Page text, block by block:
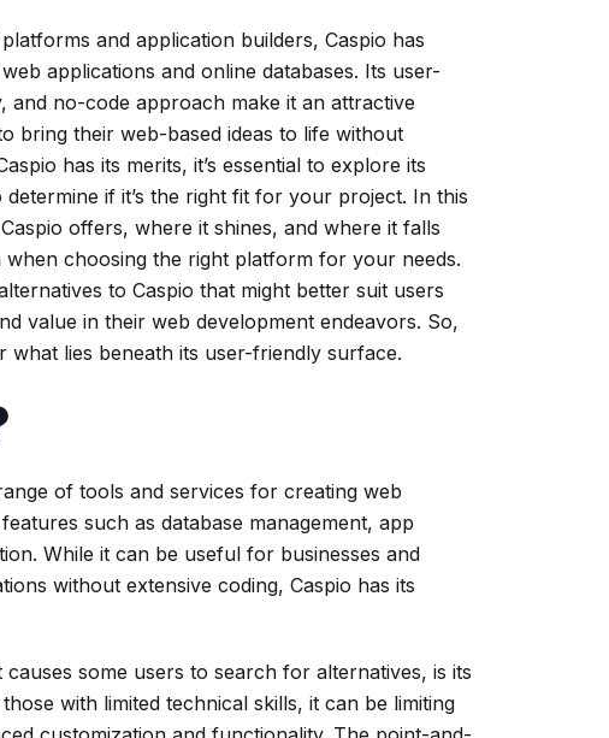
and application builders, Caspio has
applications and online databases. Its user-
no-code approach make it an attractive
bring their web-based ideas to life without
has its merits, it’s essential to explore its
if it’s the right fit for your project. In this
offers, where it shines, and where it falls
choosing the right platform for your needs.
to Caspio that might better suit users
value in their web development endeavors. So,
what lies beneath its user-friendly surface.
of tools and services for creating web
such as database management, app
While it can be useful for businesses and
without extensive coding, Caspio has its
some users to search for alternatives, is its
with limited technical skills, it can be limiting